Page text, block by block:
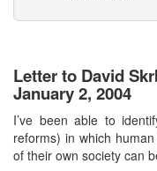
Letter to David
January 2, 2004
I’ve been able to
reforms) in which
of their own society can